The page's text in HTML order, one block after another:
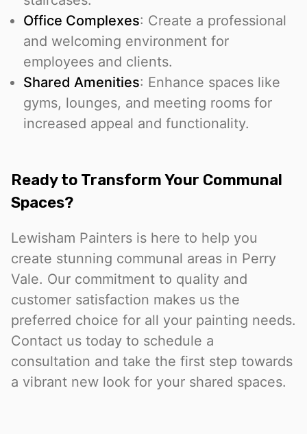
Office Complexes: Create a professional
and welcoming environment for
employees and clients.
Shared Amenities: Enhance spaces like
gyms, lounges, and meeting rooms for
increased appeal and functionality.
Ready to Transform Your Communal
Spaces?
Lewisham Painters is here to help you
create stunning communal areas in Perry
Vale. Our commitment to quality and
customer satisfaction makes us the
preferred choice for all your painting needs.
Contact us today to schedule a
consultation and take the first step towards
a vibrant new look for your shared spaces.